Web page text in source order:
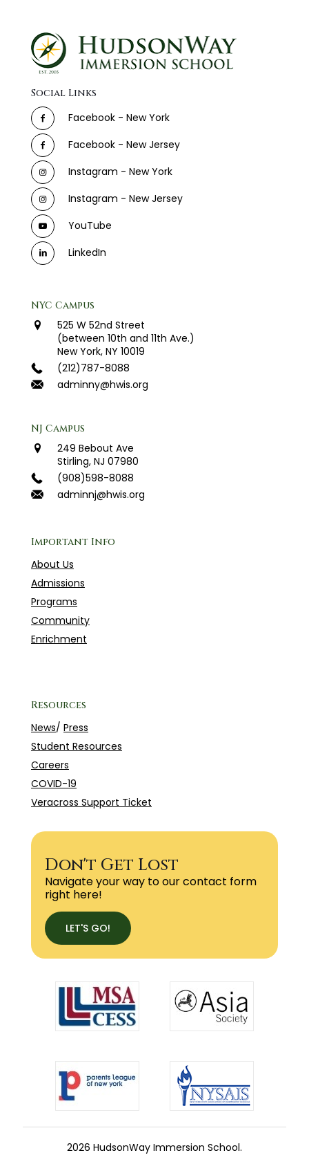
Social Links
Facebook - New York
Facebook - New Jersey
Instagram - New York
Instagram - New Jersey
YouTube
LinkedIn
NYC Campus
525 W 52nd Street
(between 10th and 11th Ave.)
New York, NY 10019
(212)787-8088
adminny@hwis.org
NJ Campus
249 Bebout Ave
Stirling, NJ 07980
(908)598-8088
adminnj@hwis.org
Important Info
About Us
Admissions
Programs
Community
Enrichment
Resources
News/ Press
Student Resources
Careers
COVID-19
Veracross Support Ticket
Don't Get Lost
Navigate your way to our contact form
right here!
LET'S GO!
2026 HudsonWay Immersion School.